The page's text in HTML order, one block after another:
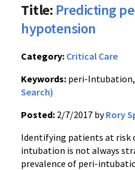
Title: Predicting
hypotension
Category: Critical Care
Keywords: peri-Intubation,
Search)
Posted: 2/7/2017 byRory
Identifying patients at risk
intubation is not always
prevalence of peri-